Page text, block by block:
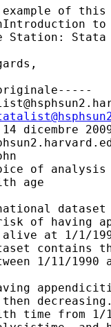
of this
Station: Stata
dicembre
of
age
dataset
of having
alive at 1/1/
contains
1/11/1990
time from